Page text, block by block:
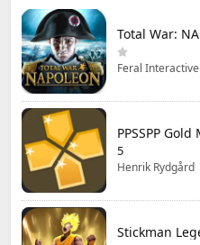
Feral Interactive
5
Henrik Rydgård